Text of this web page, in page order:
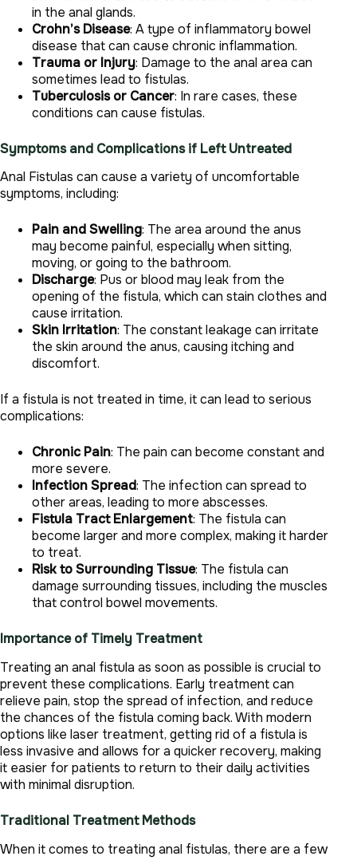
in the anal glands.
Crohn’s Disease: A type of inflammatory bowel
disease that can cause chronic inflammation.
Trauma or Injury: Damage to the anal area can
sometimes lead to fistulas.
Tuberculosis or Cancer: In rare cases, these
conditions can cause fistulas.
Symptoms and Complications if Left Untreated
Anal Fistulas can cause a variety of uncomfortable
symptoms, including:
Pain and Swelling: The area around the anus
may become painful, especially when sitting,
moving, or going to the bathroom.
Discharge: Pus or blood may leak from the
opening of the fistula, which can stain clothes and
cause irritation.
Skin Irritation: The constant leakage can irritate
the skin around the anus, causing itching and
discomfort.
If a fistula is not treated in time, it can lead to serious
complications:
Chronic Pain: The pain can become constant and
more severe.
Infection Spread: The infection can spread to
other areas, leading to more abscesses.
Fistula Tract Enlargement: The fistula can
become larger and more complex, making it harder
to treat.
Risk to Surrounding Tissue: The fistula can
damage surrounding tissues, including the muscles
that control bowel movements.
Importance of Timely Treatment
Treating an anal fistula as soon as possible is crucial to
prevent these complications. Early treatment can
relieve pain, stop the spread of infection, and reduce
the chances of the fistula coming back. With modern
options like laser treatment, getting rid of a fistula is
less invasive and allows for a quicker recovery, making
it easier for patients to return to their daily activities
with minimal disruption.
Traditional Treatment Methods
When it comes to treating anal fistulas, there are a few